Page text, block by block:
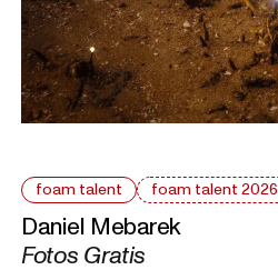
foam talent foam talent 2026
Daniel Mebarek
Fotos Gratis